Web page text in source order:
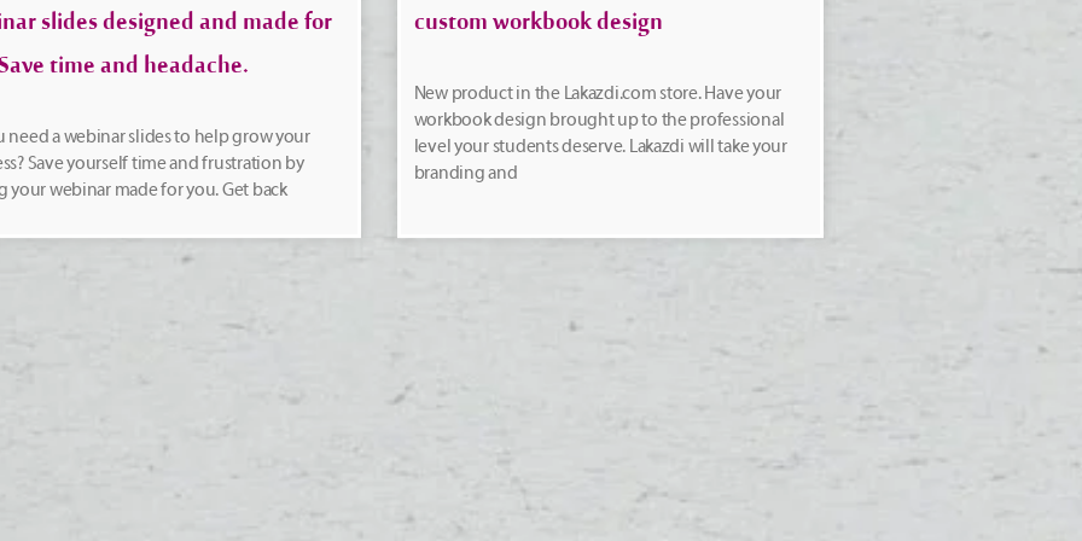
slides designed and made for
time and headache.
need a webinar slides to help grow your
Save yourself time and frustration by
your webinar made for you. Get back
custom workbook design
New product in the Lakazdi.com store. Have your
workbook design brought up to the professional
level your students deserve. Lakazdi will take your
branding and